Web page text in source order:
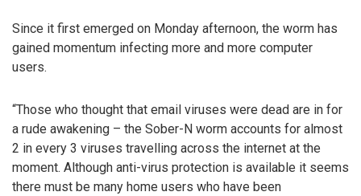
Since it first emerged on Monday afternoon, the worm has
gained momentum infecting more and more computer
users.
“Those who thought that email viruses were dead are in for
a rude awakening – the Sober-N worm accounts for almost
2 in every 3 viruses travelling across the internet at the
moment. Although anti-virus protection is available it seems
there must be many home users who have been